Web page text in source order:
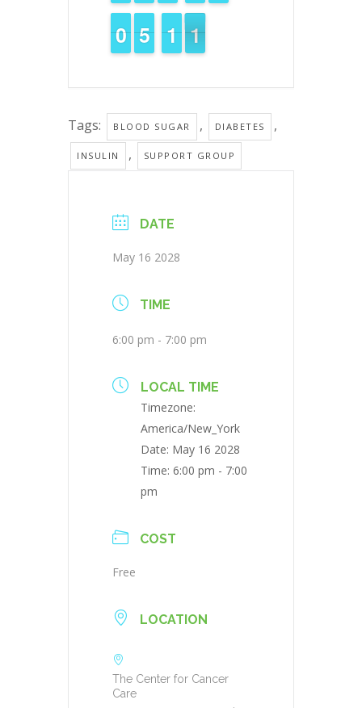
9
9
0
0 4
4
5
5 1
1
1
1 1
0
0
Tags: BLOOD SUGAR , DIABETES ,
INSULIN , SUPPORT GROUP
DATE
May 16 2028
TIME
6:00 pm - 7:00 pm
LOCAL TIME
Timezone:
America/New_York
Date: May 16 2028
Time: 6:00 pm - 7:00
pm
COST
Free
LOCATION
The Center for Cancer
Care